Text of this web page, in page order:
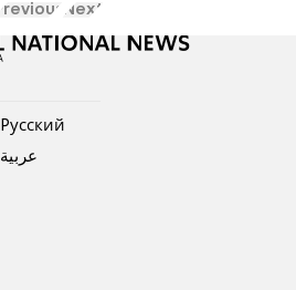
Previous Next
Pусский
عربية